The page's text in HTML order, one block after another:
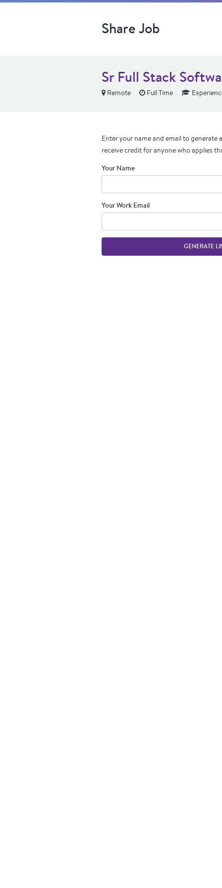
Share Job
Sr Full Stack
Remote Full Time
Enter your name and email to generate
receive credit for anyone who applies
Your Name
Your Work Email
GENERATE